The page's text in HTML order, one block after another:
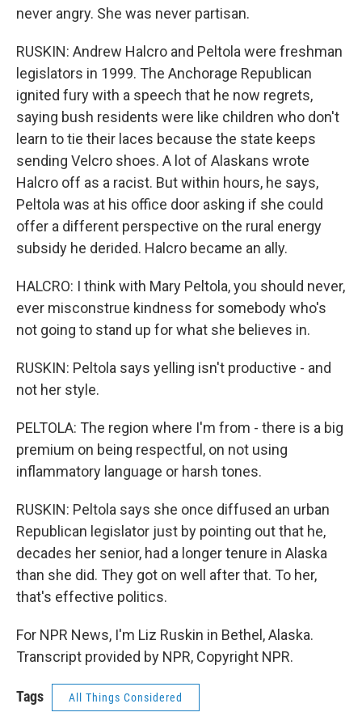
never angry. She was never partisan.
RUSKIN: Andrew Halcro and Peltola were freshman
legislators in 1999. The Anchorage Republican
ignited fury with a speech that he now regrets,
saying bush residents were like children who don't
learn to tie their laces because the state keeps
sending Velcro shoes. A lot of Alaskans wrote
Halcro off as a racist. But within hours, he says,
Peltola was at his office door asking if she could
offer a different perspective on the rural energy
subsidy he derided. Halcro became an ally.
HALCRO: I think with Mary Peltola, you should never,
ever misconstrue kindness for somebody who's
not going to stand up for what she believes in.
RUSKIN: Peltola says yelling isn't productive - and
not her style.
PELTOLA: The region where I'm from - there is a big
premium on being respectful, on not using
inflammatory language or harsh tones.
RUSKIN: Peltola says she once diffused an urban
Republican legislator just by pointing out that he,
decades her senior, had a longer tenure in Alaska
than she did. They got on well after that. To her,
that's effective politics.
For NPR News, I'm Liz Ruskin in Bethel, Alaska.
Transcript provided by NPR, Copyright NPR.
Tags All Things Considered